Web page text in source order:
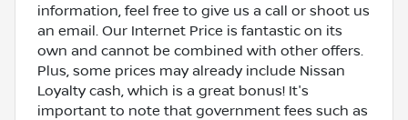
information, feel free to give us a call or shoot us
an email. Our Internet Price is fantastic on its
own and cannot be combined with other offers.
Plus, some prices may already include Nissan
Loyalty cash, which is a great bonus! It's
important to note that government fees such as